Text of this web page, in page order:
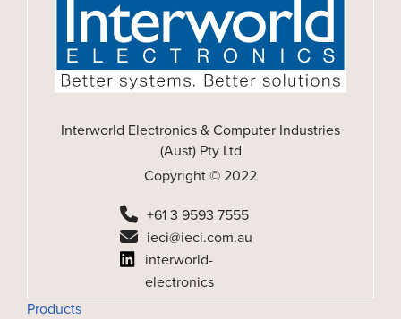
Interworld Electronics & Computer Industries
(Aust) Pty Ltd
Copyright © 2022
+61 3 9593 7555
ieci@ieci.com.au
interworld-
electronics
Products